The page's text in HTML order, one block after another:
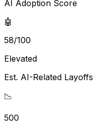
AI Adoption Score
🤖
58/100
Elevated
Est. AI-Related Layoffs
📉
500